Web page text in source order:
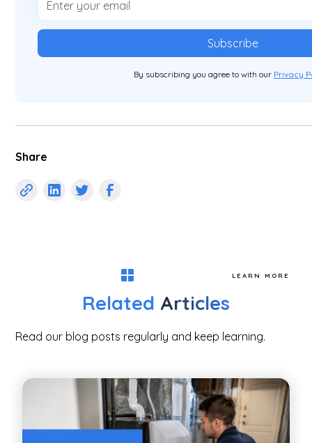
By subscribing you agree to with our Privacy
Share
LEARN MORE
Related Articles
Read our blog posts regularly and keep learning.